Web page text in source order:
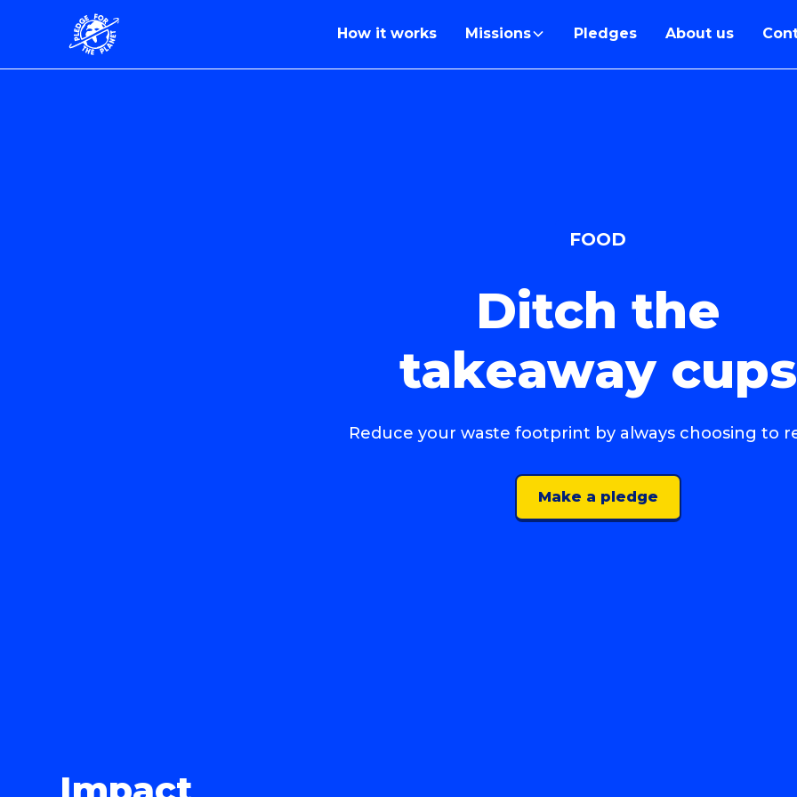
How it works Missions Pledges About us
FOOD
Ditch the
takeaway cups
Reduce your waste footprint by always choosing to
Make a pledge